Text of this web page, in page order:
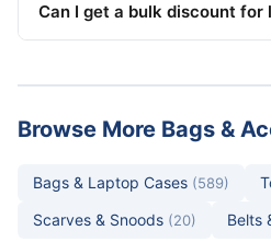
Can I get a bulk discount for
Browse More Bags &
Bags & Laptop Cases (589)
Scarves & Snoods (20) Belts